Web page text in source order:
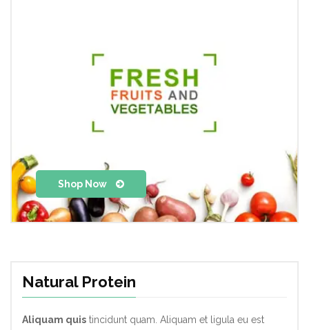
Shop Now
Natural Protein
Aliquam quis tincidunt quam. Aliquam et ligula eu est